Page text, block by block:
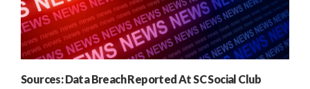
Sources: Data Breach Reported At SC Social Club